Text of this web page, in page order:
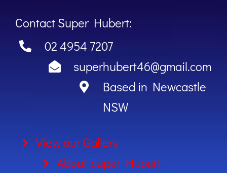
Contact Super Hubert:
02 4954 7207
superhubert46@gmail.com
Based in Newcastle
NSW
View our Gallery
About Super Hubert